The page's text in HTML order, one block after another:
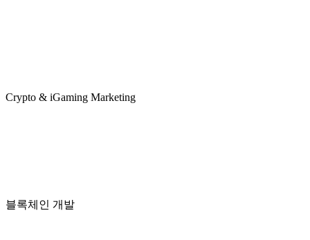
Crypto & iGaming Marketing
블록체인 개발